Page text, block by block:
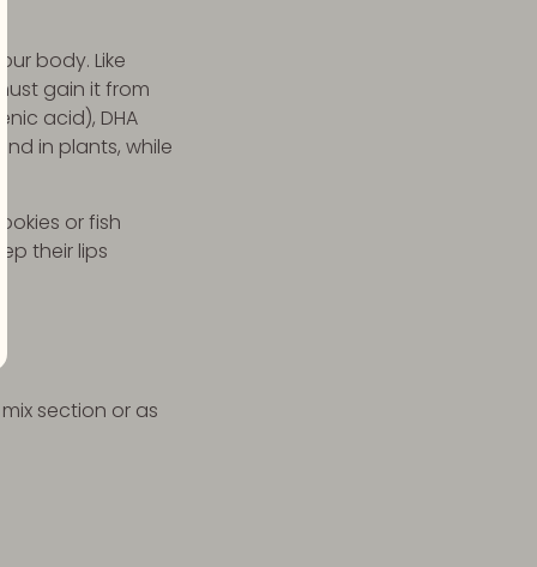
body. Like
gain it from
acid), DHA
in plants, while
or fish
their lips
section or as